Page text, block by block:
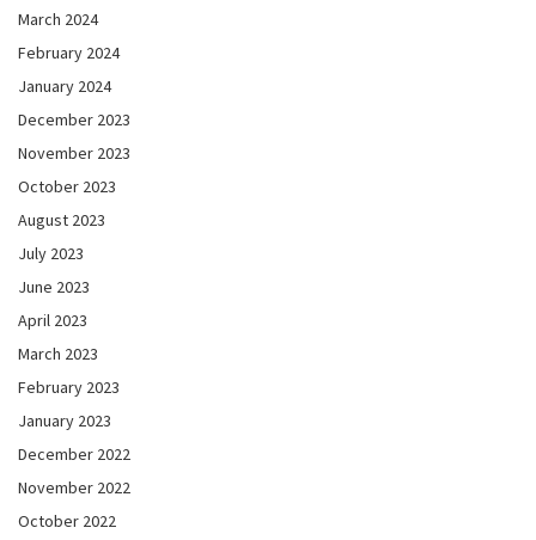
March 2024
February 2024
January 2024
December 2023
November 2023
October 2023
August 2023
July 2023
June 2023
April 2023
March 2023
February 2023
January 2023
December 2022
November 2022
October 2022